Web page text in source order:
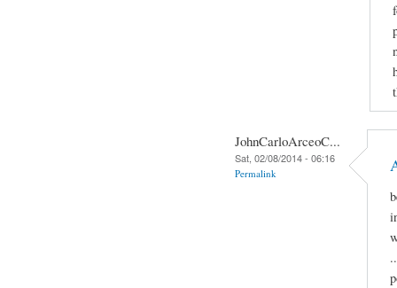
JohnCarloArceoC...
Sat, 02/08/2014 - 06:16
Permalink